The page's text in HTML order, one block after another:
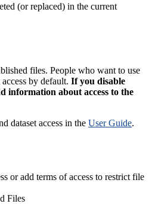
(or replaced) in the current
files. People who want to use
by default. If you disable
information about access to the
dataset access in the User Guide.
or add terms of access to restrict file
Files